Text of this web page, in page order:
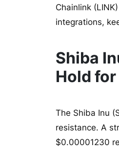
Chainlink
integrations,
Shiba
Hold
The Shiba Inu
resistance. A
$0.00001230